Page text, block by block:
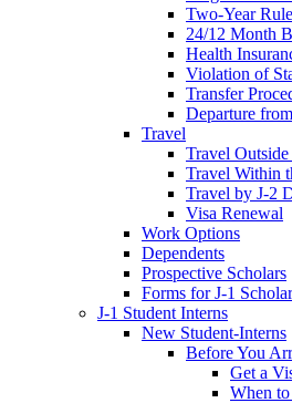
Two-Year Rule
24/12 Month
Health
Violation of
Transfer
Departure
Travel
Travel
Travel Within
Travel by J-2
Visa Renewal
Work Options
Dependents
Prospective Scholars
Forms for J-1
J-1 Student Interns
New Student-Interns
Before You
Get a
When